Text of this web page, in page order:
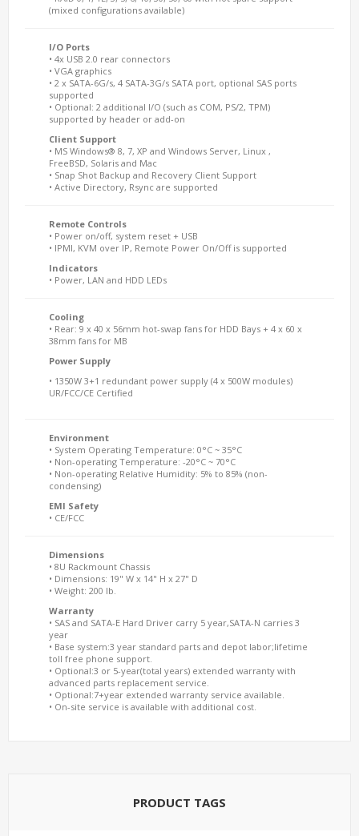
(mixed configurations available)
I/O Ports
• 4x USB 2.0 rear connectors
• VGA graphics
• 2 x SATA-6G/s, 4 SATA-3G/s SATA port, optional SAS ports
supported
• Optional: 2 additional I/O (such as COM, PS/2, TPM)
supported by header or add-on
Client Support
• MS Windows® 8, 7, XP and Windows Server, Linux ,
FreeBSD, Solaris and Mac
• Snap Shot Backup and Recovery Client Support
• Active Directory, Rsync are supported
Remote Controls
• Power on/off, system reset + USB
• IPMI, KVM over IP, Remote Power On/Off is supported
Indicators
• Power, LAN and HDD LEDs
Cooling
• Rear: 9 x 40 x 56mm hot-swap fans for HDD Bays + 4 x 60 x
38mm fans for MB
Power Supply
• 1350W 3+1 redundant power supply (4 x 500W modules)
UR/FCC/CE Certified
Environment
• System Operating Temperature: 0°C ~ 35°C
• Non-operating Temperature: -20°C ~ 70°C
• Non-operating Relative Humidity: 5% to 85% (non-
condensing)
EMI Safety
• CE/FCC
Dimensions
• 8U Rackmount Chassis
• Dimensions: 19" W x 14" H x 27" D
• Weight: 200 lb.
Warranty
• SAS and SATA-E Hard Driver carry 5 year,SATA-N carries 3
year
• Base system:3 year standard parts and depot labor;lifetime
toll free phone support.
• Optional:3 or 5-year(total years) extended warranty with
advanced parts replacement service.
• Optional:7+year extended warranty service available.
• On-site service is available with additional cost.
PRODUCT TAGS